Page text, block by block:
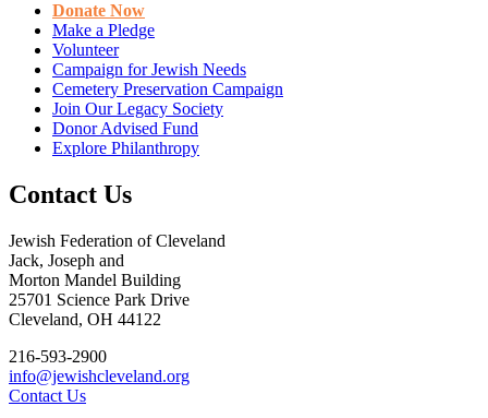
Donate Now
Make a Pledge
Volunteer
Campaign for Jewish Needs
Cemetery Preservation Campaign
Join Our Legacy Society
Donor Advised Fund
Explore Philanthropy
Contact Us
Jewish Federation of Cleveland
Jack, Joseph and
Morton Mandel Building
25701 Science Park Drive
Cleveland, OH 44122
216-593-2900
info@jewishcleveland.org
Contact Us